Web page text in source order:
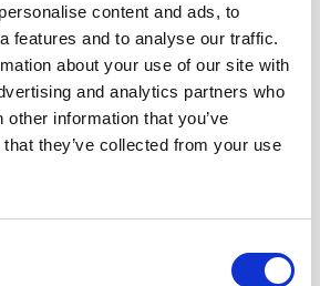
content and ads, to
features and to analyse our traffic.
about your use of our site with
and analytics partners who
information that you’ve
they’ve collected from your use
CERTIFIED SCRUM MASTER
Events" and start transforming team
is the essential next step for Scrum